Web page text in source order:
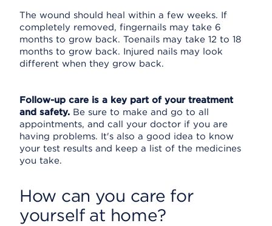
The wound should heal within a few weeks. If
completely removed, fingernails may take 6
months to grow back. Toenails may take 12 to 18
months to grow back. Injured nails may look
different when they grow back.
Follow-up care is a key part of your treatment
and safety. Be sure to make and go to all
appointments, and call your doctor if you are
having problems. It's also a good idea to know
your test results and keep a list of the medicines
you take.
How can you care for
yourself at home?